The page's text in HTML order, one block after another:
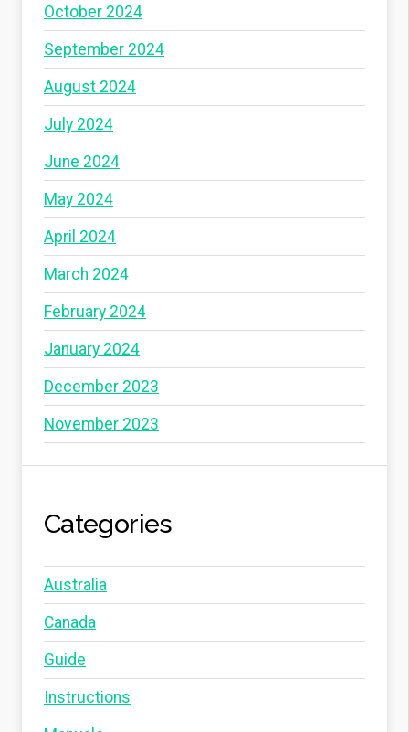
October 2024
September 2024
August 2024
July 2024
June 2024
May 2024
April 2024
March 2024
February 2024
January 2024
December 2023
November 2023
Categories
Australia
Canada
Guide
Instructions